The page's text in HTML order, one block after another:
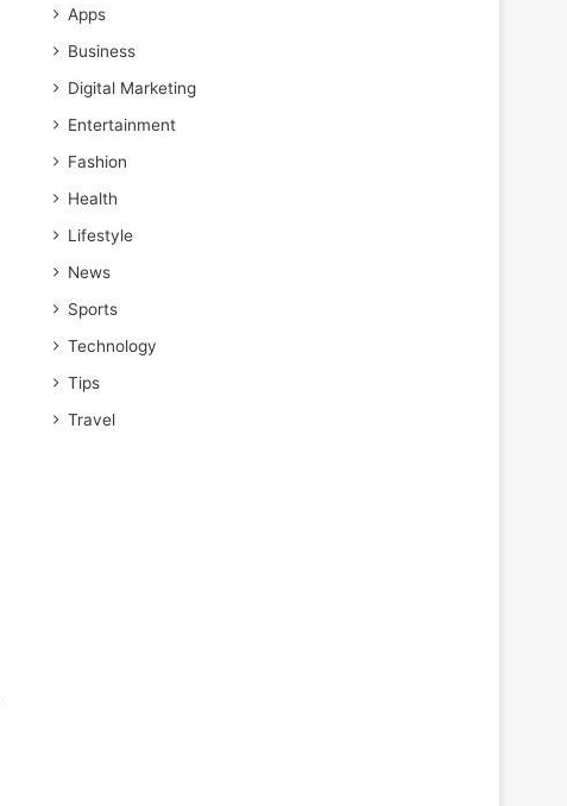
Apps
Business
Digital Marketing
Entertainment
Fashion
Health
Lifestyle
News
Sports
Technology
Tips
Travel